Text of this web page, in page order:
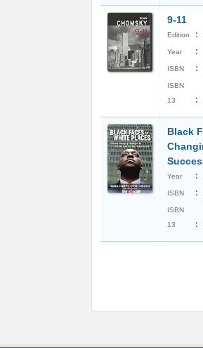
9-11
Edition :
Year :
ISBN :
ISBN
13
:
Black
Year :
ISBN :
ISBN
13
: